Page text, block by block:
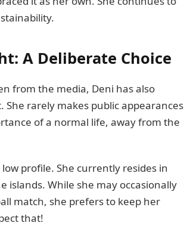
A Deliberate Choice
from the media, Deni has also
rarely makes public appearances
of a normal life, away from the
profile. She currently resides in
While she may occasionally
match, she prefers to keep her
that!